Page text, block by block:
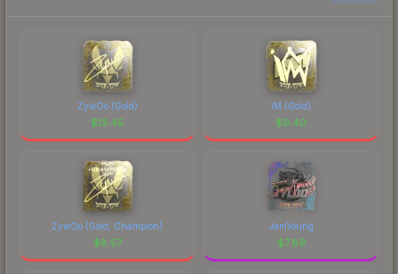
ZywOo (Gold)
$13.45
iM (Gold)
$9.40
ZywOo (Gold, Champion)
$8.57
JamYoung
$7.89